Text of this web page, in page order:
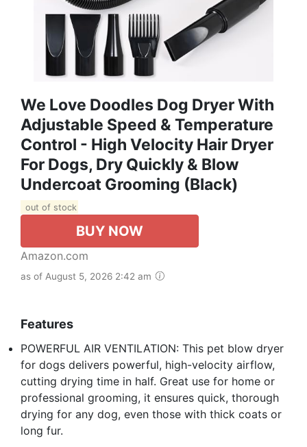
We Love Doodles Dog Dryer With
Adjustable Speed & Temperature
Control - High Velocity Hair Dryer
For Dogs, Dry Quickly & Blow
Undercoat Grooming (Black)
out of stock
BUY NOW
Amazon.com
as of August 5, 2026 2:42 am
Features
POWERFUL AIR VENTILATION: This pet blow dryer
for dogs delivers powerful, high-velocity airflow,
cutting drying time in half. Great use for home or
professional grooming, it ensures quick, thorough
drying for any dog, even those with thick coats or
long fur.